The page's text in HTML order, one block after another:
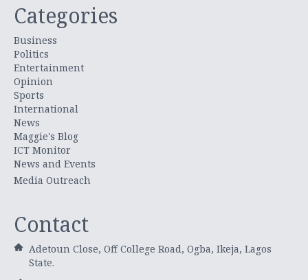
Categories
Business
Politics
Entertainment
Opinion
Sports
International
News
Maggie's Blog
ICT Monitor
News and Events
Media Outreach
Contact
Adetoun Close, Off College Road, Ogba, Ikeja, Lagos
State.